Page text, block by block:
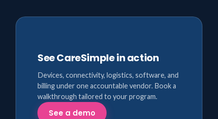
See CareSimple in action
Devices, connectivity, logistics, software, and
billing under one accountable vendor. Book a
walkthrough tailored to your program.
See a demo